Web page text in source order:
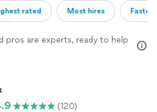
rated Most hires
pros are experts, ready to help
(120)